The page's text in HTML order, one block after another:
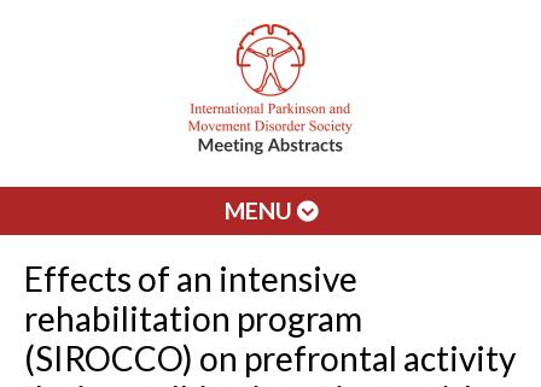
MENU
Effects of an intensive
rehabilitation program
(SIROCCO) on prefrontal activity